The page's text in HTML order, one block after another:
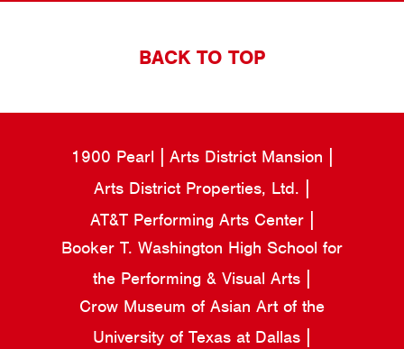
BACK TO TOP
1900 Pearl
Arts District Mansion
Arts District Properties, Ltd.
AT&T Performing Arts Center
Booker T. Washington High School for
the Performing & Visual Arts
Crow Museum of Asian Art of the
University of Texas at Dallas